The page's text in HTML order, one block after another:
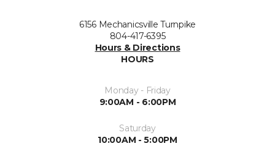
6156 Mechanicsville Turnpike
804-417-6395
Hours & Directions
HOURS
Monday - Friday
9:00AM - 6:00PM
Saturday
10:00AM - 5:00PM